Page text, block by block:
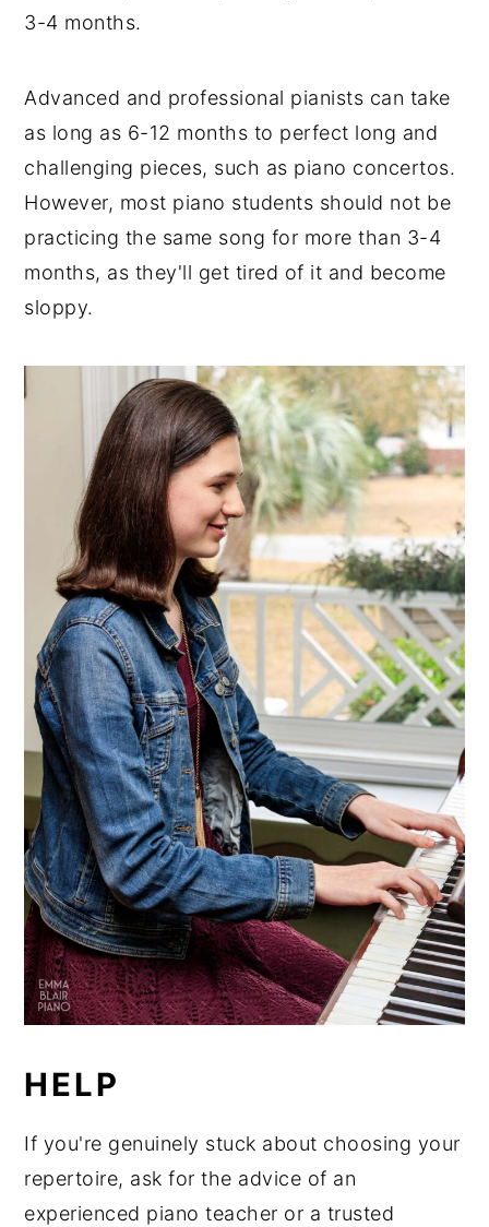
3-4 months.
Advanced and professional pianists can take
as long as 6-12 months to perfect long and
challenging pieces, such as piano concertos.
However, most piano students should not be
practicing the same song for more than 3-4
months, as they'll get tired of it and become
sloppy.
HELP
If you're genuinely stuck about choosing your
repertoire, ask for the advice of an
experienced piano teacher or a trusted